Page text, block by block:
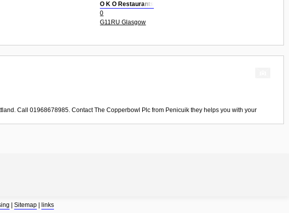
O K O Restaurants
0
G11RU Glasgow
Call 01968678985. ContactThe Copperbowl Plc from Penicuik they helps you with your
Sitemap links